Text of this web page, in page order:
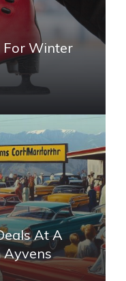
For Winter
At A
Ayvens